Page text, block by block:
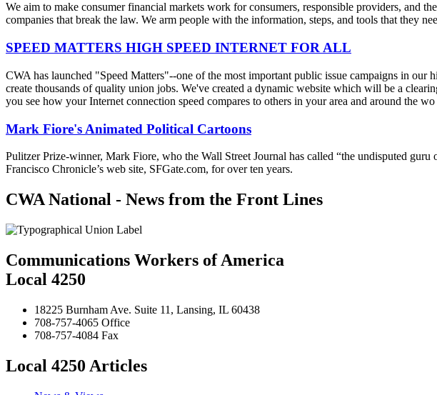
We aim to make consumer financial markets work for consumers, responsible providers, and
companies that break the law. We arm people with the information, steps, and tools that they
SPEED MATTERS HIGH SPEED INTERNET FOR ALL
CWA has launched "Speed Matters"--one of the most important public issue campaigns in
create thousands of quality union jobs. We've created a dynamic website which will be a
you see how your Internet connection speed compares to others in your area and around the wo
Mark Fiore's Animated Political Cartoons
Pulitzer Prize-winner, Mark Fiore, who the Wall Street Journal has called “the undisputed
Francisco Chronicle’s web site, SFGate.com, for over ten years.
CWA National - News from the Front Lines
Communications Workers of America
Local 4250
18225 Burnham Ave. Suite 11, Lansing, IL 60438
708-757-4065 Office
708-757-4084 Fax
Local 4250 Articles